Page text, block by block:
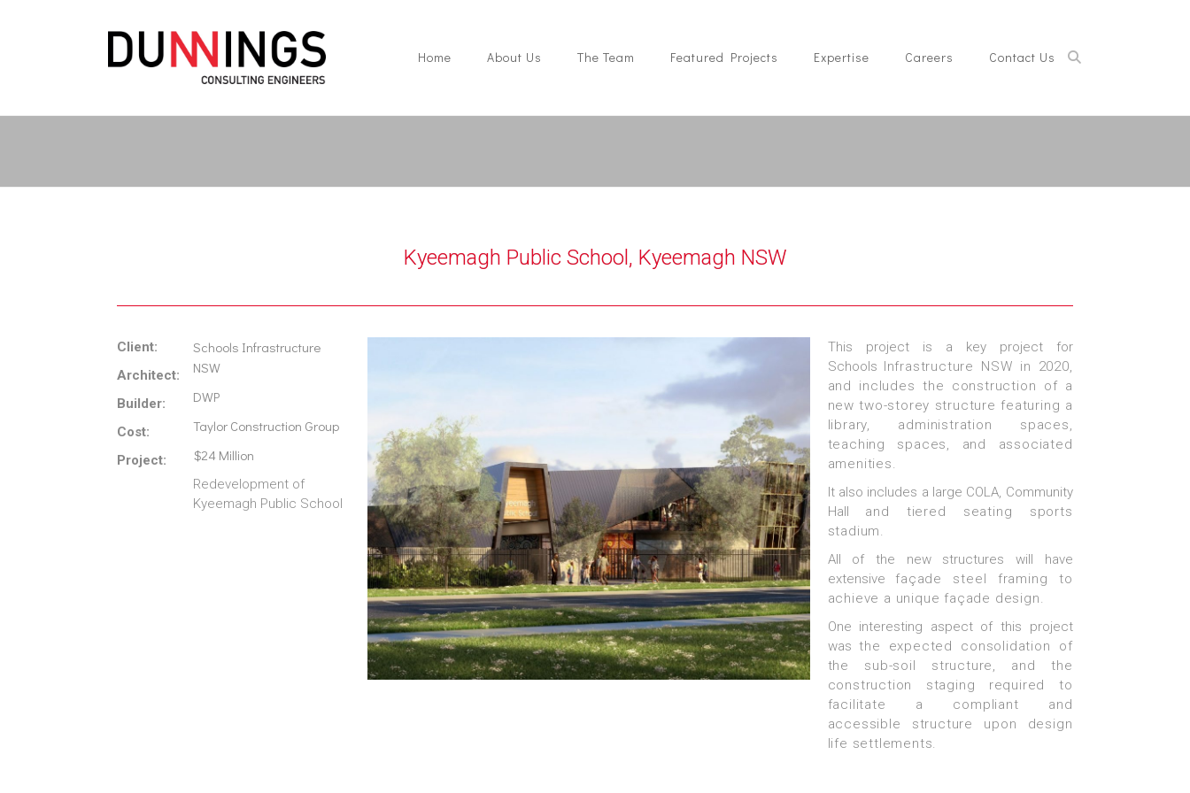
Home About Us The Team Featured Projects Expertise Careers Contact Us
Kyeemagh Public School, Kyeemagh NSW
Client:
Architect:
Builder:
Cost:
Project:
Schools Infrastructure
NSW
DWP
Taylor Construction Group
$24 Million
Redevelopment of
Kyeemagh Public School
This project is a key project for
Schools Infrastructure NSW in 2020,
and includes the construction of a
new two-storey structure featuring a
library, administration spaces,
teaching spaces, and associated
amenities.
It also includes a large COLA, Community
Hall and tiered seating sports
stadium.
All of the new structures will have
extensive façade steel framing to
achieve a unique façade design.
One interesting aspect of this project
was the expected consolidation of
the sub-soil structure, and the
construction staging required to
facilitate a compliant and
accessible structure upon design
life settlements.